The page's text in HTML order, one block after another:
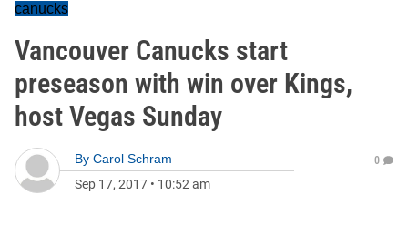
canucks
Vancouver Canucks start
preseason with win over Kings,
host Vegas Sunday
By Carol Schram
Sep 17, 2017 • 10:52 am
0